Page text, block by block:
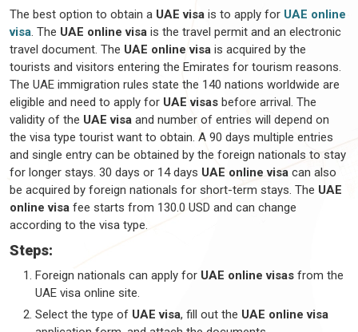
The best option to obtain a UAE visa is to apply for UAE online
visa. The UAE online visa is the travel permit and an electronic
travel document. The UAE online visa is acquired by the
tourists and visitors entering the Emirates for tourism reasons.
The UAE immigration rules state the 140 nations worldwide are
eligible and need to apply for UAE visas before arrival. The
validity of the UAE visa and number of entries will depend on
the visa type tourist want to obtain. A 90 days multiple entries
and single entry can be obtained by the foreign nationals to stay
for longer stays. 30 days or 14 days UAE online visa can also
be acquired by foreign nationals for short-term stays. The UAE
online visa fee starts from 130.0 USD and can change
according to the visa type.
Steps:
Foreign nationals can apply for UAE online visas from the
UAE visa online site.
Select the type of UAE visa, fill out the UAE online visa